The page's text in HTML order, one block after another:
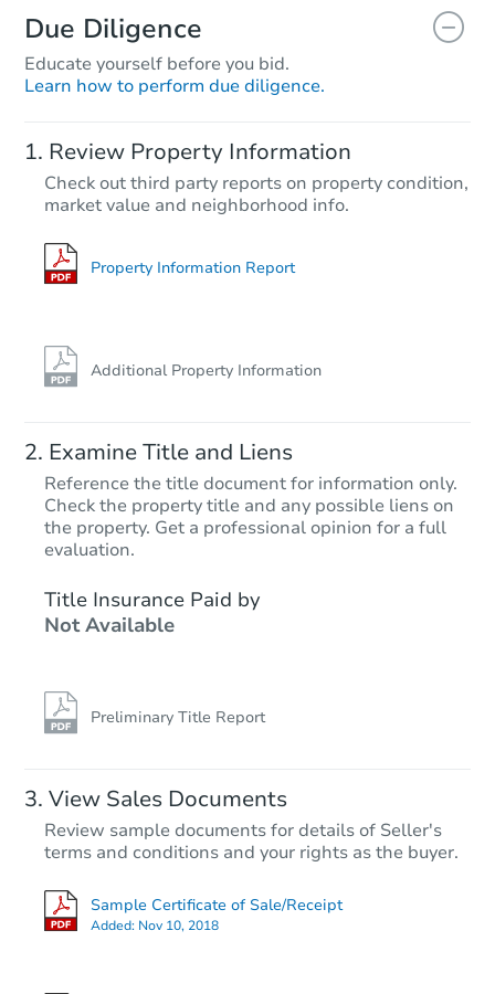
$979,610 Est. Market Value
4 bd 2 ba
Foreclosure Sale
Starts in 26 days
Due Diligence
Educate yourself before you bid.
Learn how to perform due diligence.
Review Property Information
Check out third party reports on property condition,
market value and neighborhood info.
Property Information Report
Additional Property Information
Examine Title and Liens
Reference the title document for information only.
Check the property title and any possible liens on
the property. Get a professional opinion for a full
evaluation.
Title Insurance Paid by
Not Available
Preliminary Title Report
View Sales Documents
Review sample documents for details of Seller's
terms and conditions and your rights as the buyer.
Sample Certificate of Sale/Receipt
Added: Nov 10, 2018